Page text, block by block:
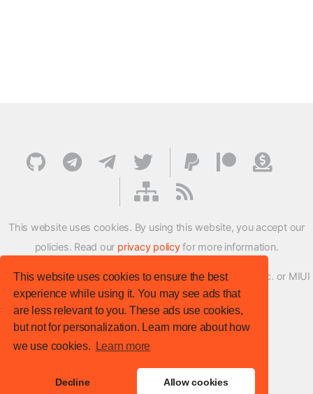
This website uses cookies to ensure the best
experience while using it. You may see ads that
are less relevant to you. These ads use cookies,
but not for personalization. Learn more about how
we use cookies.
Learn more
Decline Allow cookies
This website uses cookies. By using this website, you accept our
policies. Read our privacy policyfor more information.
XMFirmwareUpdater project is not affiliated with Xiaomi Inc. or MIUI
ROM Development Team in any way.
© XM Firmware Updater. All rights reserved.
Template: